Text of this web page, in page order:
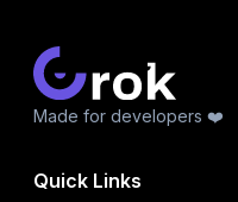
Made for developers ❤️
Quick Links